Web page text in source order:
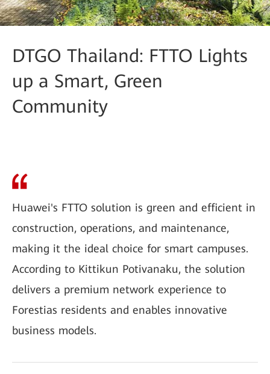
DTGO Thailand: FTTO Lights
up a Smart, Green
Community
Huawei's FTTO solution is green and efficient in
construction, operations, and maintenance,
making it the ideal choice for smart campuses.
According to Kittikun Potivanaku, the solution
delivers a premium network experience to
Forestias residents and enables innovative
business models.